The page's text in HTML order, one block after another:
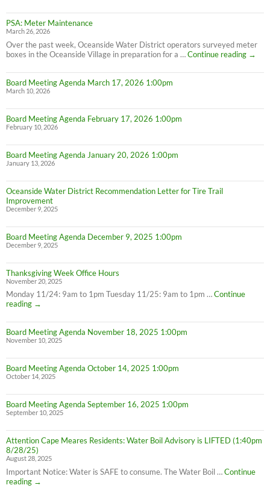
PSA: Meter Maintenance
March 26, 2026
Over the past week, Oceanside Water District operators surveyed meter
boxes in the Oceanside Village in preparation for a …Continue reading
PSA:
→
Board Meeting Agenda March 17, 2026 1:00pm
March 10, 2026
Board Meeting Agenda February 17, 2026 1:00pm
February 10, 2026
Board Meeting Agenda January 20, 2026 1:00pm
January 13, 2026
Oceanside Water District Recommendation Letter for Tire Trail
Improvement
December 9, 2025
Board Meeting Agenda December 9, 2025 1:00pm
December 9, 2025
Thanksgiving Week Office Hours
November 20, 2025
Monday 11/24: 9am to 1pm Tuesday 11/25: 9am to 1pm …Continue
reading
Thanksgiving
Office
Hours
→
Board Meeting Agenda November 18, 2025 1:00pm
November 10, 2025
Board Meeting Agenda October 14, 2025 1:00pm
October 14, 2025
Board Meeting Agenda September 16, 2025 1:00pm
September 10, 2025
Attention Cape Meares Residents: Water Boil Advisory is LIFTED (1:40pm
8/28/25)
August 28, 2025
Important Notice: Water is SAFE to consume. The Water Boil …Continue
reading
Attention
→